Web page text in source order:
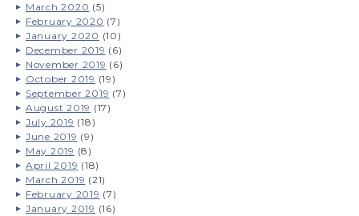
March 2020 (5)
February 2020 (7)
January 2020 (10)
December 2019 (6)
November 2019 (6)
October 2019 (19)
September 2019 (7)
August 2019 (17)
July 2019 (18)
June 2019 (9)
May 2019 (8)
April 2019 (18)
March 2019 (21)
February 2019 (7)
January 2019 (16)